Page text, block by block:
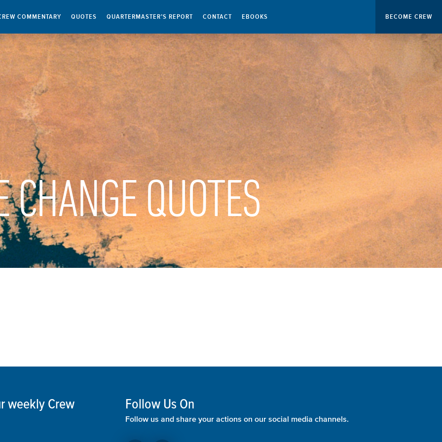
COMMENTARY QUOTES QUARTERMASTER’S REPORT CONTACT EBOOKS BECOME CREW
CHANGE QUOTES
weekly Crew
Follow Us On
Follow us and share your actions on our social media channels.